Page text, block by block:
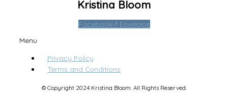
Kristina Bloom
Facebook-f Envelope
Menu
Privacy Policy
Terms and Conditions
© Copyright 2024 Kristina Bloom. All Rights Reserved.